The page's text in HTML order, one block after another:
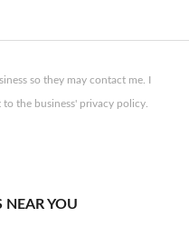
so they may contact me. I
the business' privacy policy.
YOU